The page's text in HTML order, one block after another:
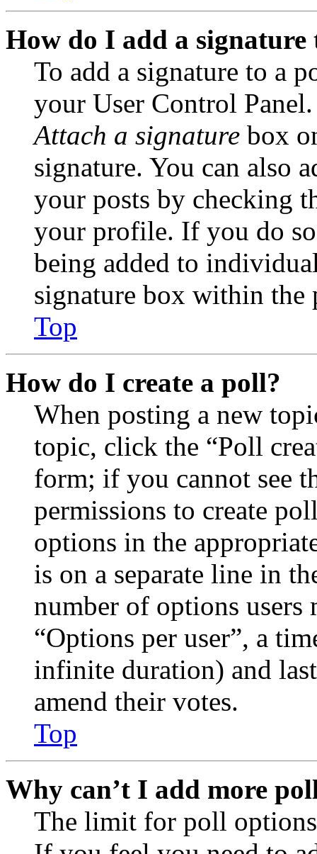
How do I add a signature
To add a signature to a
your User Control
Attach a signature box
signature. You can also
your posts by checking
your profile. If you do
being added to
signature box within the
Top
How do I create a poll?
When posting a new
topic, click the “Poll
form; if you cannot see
permissions to create
options in the
is on a separate line in
number of options
“Options per user”, a
infinite duration) and
amend their votes.
Top
Why can’t I add more
The limit for poll